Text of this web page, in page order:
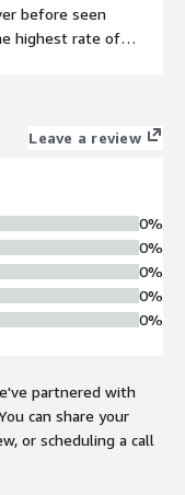
before seen
highest rate of
business email
moves with
100 million URLs
user behavior, and
other obfuscation
Leave a review
0%
0%
0%
0%
0%
partnered with
can share your
or scheduling a call